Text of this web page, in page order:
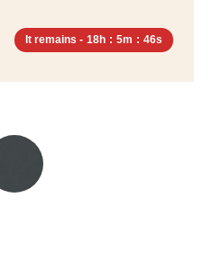
It remains - 18h : 5m : 45s